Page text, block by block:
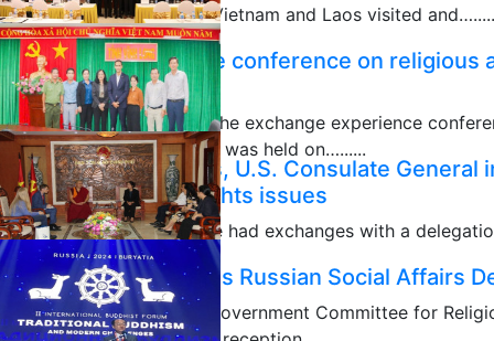
religious affairs between Vietnam and Laos visited
10/08/2024
Exchange experience conference on religious
Laos closes
The closing ceremony of the exchange experience
Vietnam and Laos in 2024 was held on…......
10/01/2024
Vinh Long authorities, U.S. Consulate
religious & human rights issues
Vinh Long authorities have had exchanges with a
Ho Chi Minh City led…......
10/01/2024
GCRA official receives Russian Social Affairs
Vice Chairwoman of the Government Committee for